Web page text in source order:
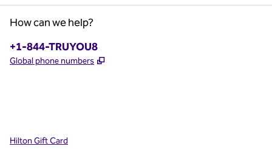
How can we help?
Phone:
+1-844-TRUYOU8
Global phone numbers ,
Hilton Gift Card